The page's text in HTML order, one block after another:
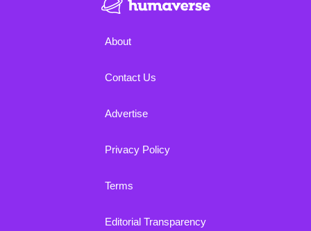
About
Contact Us
Advertise
Privacy Policy
Terms
Editorial Transparency